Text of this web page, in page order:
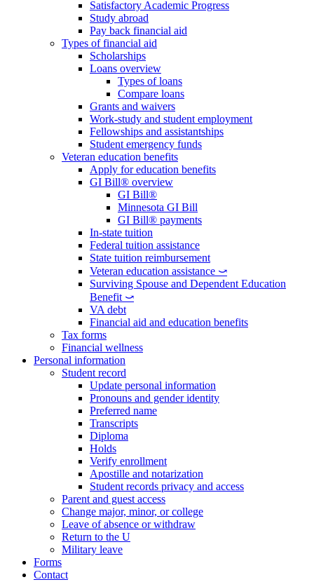
Satisfactory Academic Progress
Study abroad
Pay back financial aid
Types of financial aid
Scholarships
Loans overview
Types of loans
Compare loans
Grants and waivers
Work-study and student employment
Fellowships and assistantships
Student emergency funds
Veteran education benefits
Apply for education benefits
GI Bill® overview
GI Bill®
Minnesota GI Bill
GI Bill® payments
In-state tuition
Federal tuition assistance
State tuition reimbursement
Veteran education assistance ⤻
Surviving Spouse and Dependent Education
Benefit ⤻
VA debt
Financial aid and education benefits
Tax forms
Financial wellness
Personal information
Student record
Update personal information
Pronouns and gender identity
Preferred name
Transcripts
Diploma
Holds
Verify enrollment
Apostille and notarization
Student records privacy and access
Parent and guest access
Change major, minor, or college
Leave of absence or withdraw
Return to the U
Military leave
Forms
Contact